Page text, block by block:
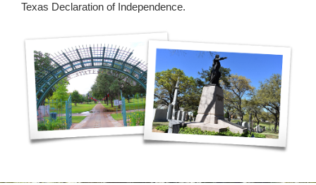
Texas Declaration of Independence.